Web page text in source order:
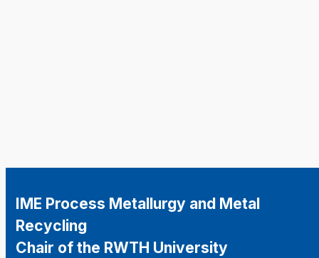
IME Process Metallurgy and Metal
Recycling
Chair of the RWTH University